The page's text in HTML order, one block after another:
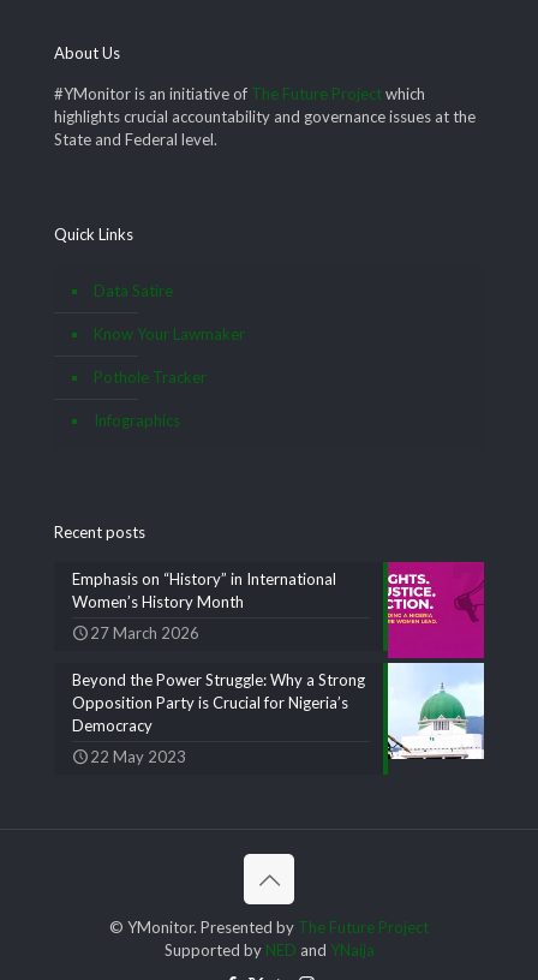
About Us
#YMonitor is an initiative of The Future Projectwhich
highlights crucial accountability and governance issues at the
State and Federal level.
Quick Links
Data Satire
Know Your Lawmaker
Pothole Tracker
Infographics
Recent posts
Emphasis on “History” in International
Women’s History Month
27 March 2026
Beyond the Power Struggle: Why a Strong
Opposition Party is Crucial for Nigeria’s
Democracy
22 May 2023
© YMonitor. Presented by The Future Project
Supported by NED and YNaija